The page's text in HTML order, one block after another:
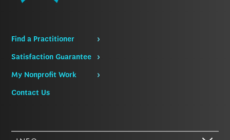
Find a Practitioner
Satisfaction Guarantee
My Nonprofit Work
Contact Us